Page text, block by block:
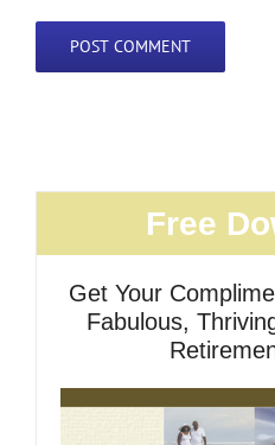
Free
Get Your
Fabulous,